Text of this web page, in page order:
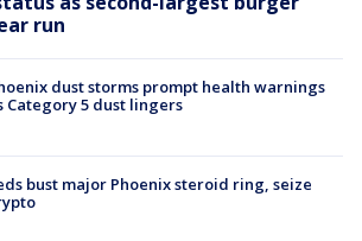
run
dust storms prompt health warnings
Category 5 dust lingers
bust major Phoenix steroid ring, seize